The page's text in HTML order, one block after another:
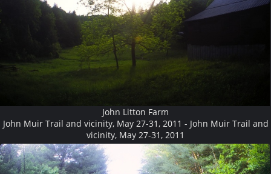
John Litton Farm
John Muir Trail and vicinity, May 27-31, 2011 - John Muir Trail and
vicinity, May 27-31, 2011